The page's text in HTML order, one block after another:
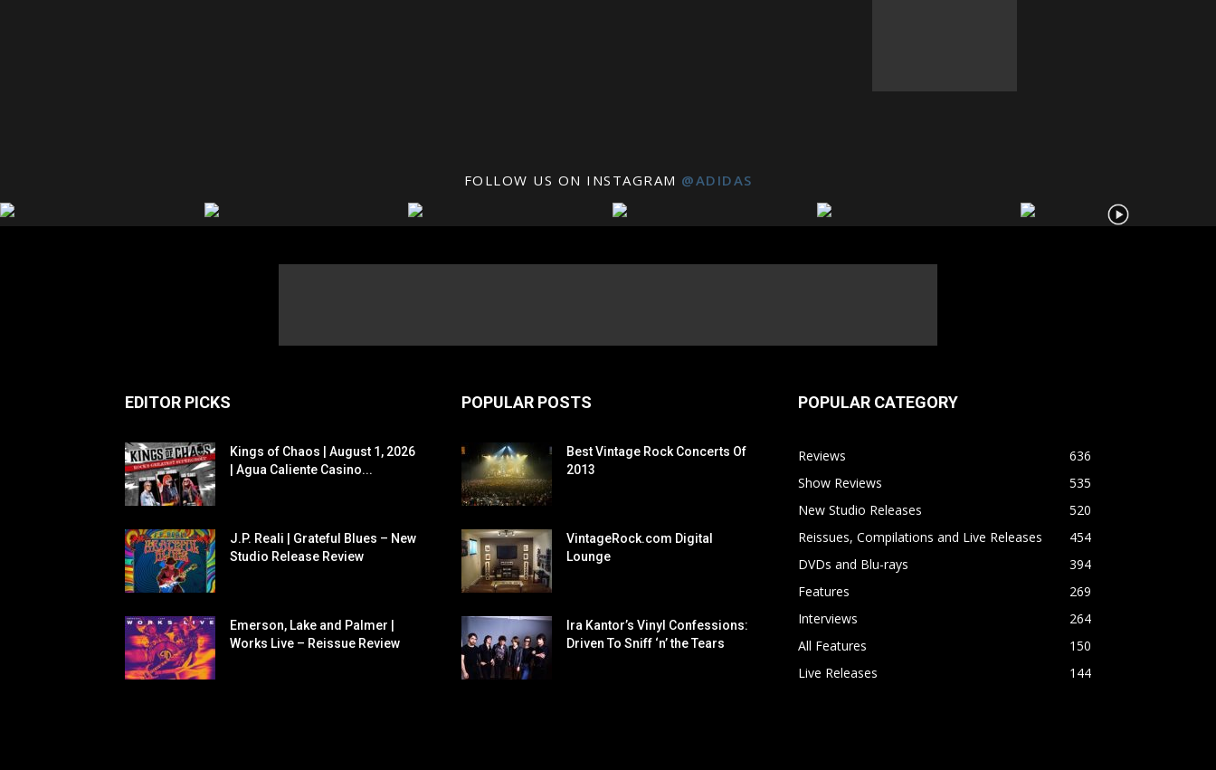
FOLLOW US ON INSTAGRAM @ADIDAS
EDITOR PICKS
Kings of Chaos | August 1, 2026
| Agua Caliente Casino...
J.P. Reali | Grateful Blues – New
Studio Release Review
Emerson, Lake and Palmer |
Works Live – Reissue Review
POPULAR POSTS
Best Vintage Rock Concerts Of
2013
VintageRock.com Digital
Lounge
Ira Kantor’s Vinyl Confessions:
Driven To Sniff ‘n’ the Tears
POPULAR CATEGORY
Reviews
636
Show Reviews
535
New Studio Releases
520
Reissues, Compilations and Live Releases
454
DVDs and Blu-rays
394
Features
269
Interviews
264
All Features
150
Live Releases
144